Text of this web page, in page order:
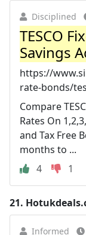
Disciplined
TESCO
Savings
https://
rate-bonds/
Compare
Rates On
and Tax Free
months to ...
4
1
21.
Informed